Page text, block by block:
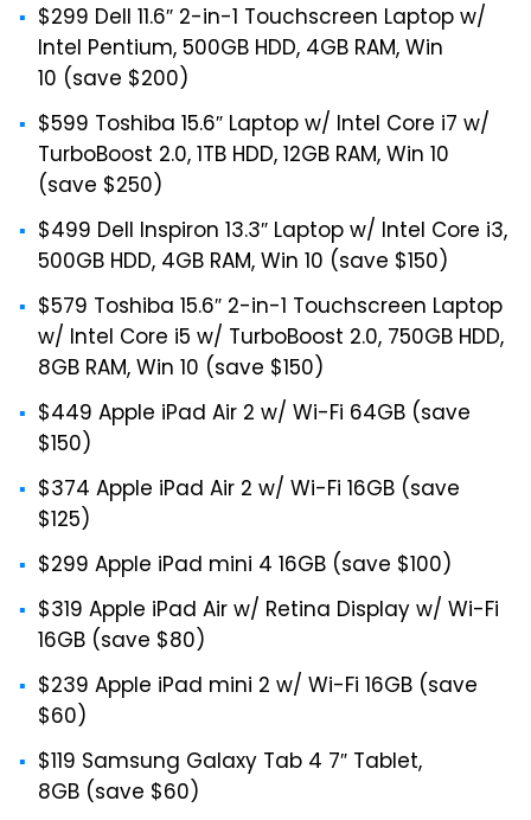
$299 Dell 11.6″ 2-in-1 Touchscreen Laptop w/
Intel Pentium, 500GB HDD, 4GB RAM, Win
10 (save $200)
$599 Toshiba 15.6″ Laptop w/ Intel Core i7 w/
TurboBoost 2.0, 1TB HDD, 12GB RAM, Win 10
(save $250)
$499 Dell Inspiron 13.3″ Laptop w/ Intel Core i3,
500GB HDD, 4GB RAM, Win 10 (save $150)
$579 Toshiba 15.6″ 2-in-1 Touchscreen Laptop
w/ Intel Core i5 w/ TurboBoost 2.0, 750GB HDD,
8GB RAM, Win 10 (save $150)
$449 Apple iPad Air 2 w/ Wi-Fi 64GB (save
$150)
$374 Apple iPad Air 2 w/ Wi-Fi 16GB (save
$125)
$299 Apple iPad mini 4 16GB (save $100)
$319 Apple iPad Air w/ Retina Display w/ Wi-Fi
16GB (save $80)
$239 Apple iPad mini 2 w/ Wi-Fi 16GB (save
$60)
$119 Samsung Galaxy Tab 4 7″ Tablet,
8GB (save $60)